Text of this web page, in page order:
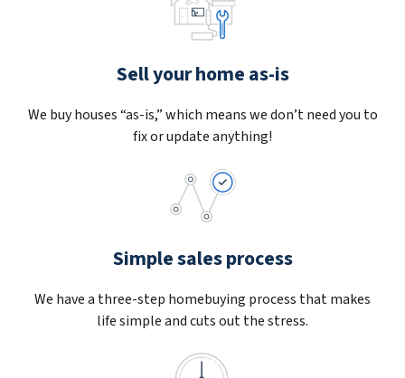
Sell your home as-is
We buy houses “as-is,” which means we don’t need you to
fix or update anything!
Simple sales process
We have a three-step homebuying process that makes
life simple and cuts out the stress.